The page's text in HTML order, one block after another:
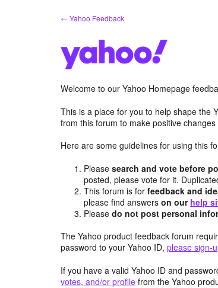
← Yahoo Feedback
Welcome to our Yahoo Homepage
This is a place for you to help shape the
from this forum to make positive
Here are some guidelines for using this
Pleasesearch and vote before
posted, please vote for it.
This forum is forfeedback and
please find answerson our help
Pleasedo not post personal
The Yahoo product feedback forum
password to your Yahoo ID, please sign-
If you have a valid Yahoo ID and
votes, and/or profile from the Yahoo